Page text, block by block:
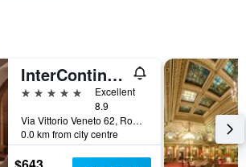
InterContinental Rome Ambasciatori Palace by IHG
5 stars
Excellent
8.9
Via Vittorio Veneto 62, Rome, Italy
0.0 km from city centre